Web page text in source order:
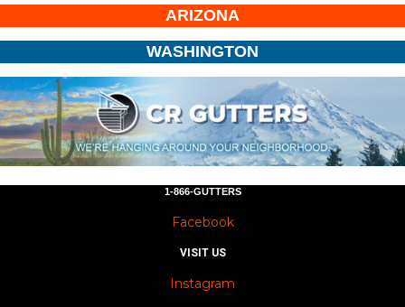
ARIZONA
WASHINGTON
1-866-GUTTERS
Facebook
VISIT US
Instagram